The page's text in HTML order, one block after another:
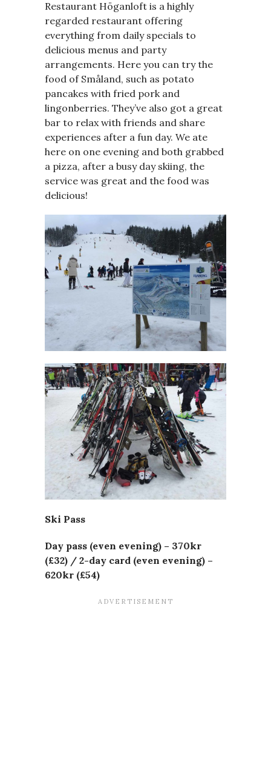
Restaurant Höganloft is a highly
regarded restaurant offering
everything from daily specials to
delicious menus and party
arrangements. Here you can try the
food of Småland, such as potato
pancakes with fried pork and
lingonberries. They’ve also got a great
bar to relax with friends and share
experiences after a fun day. We ate
here on one evening and both grabbed
a pizza, after a busy day skiing, the
service was great and the food was
delicious!
Ski Pass
Day pass (even evening) – 370kr
(£32) / 2-day card (even evening) –
620kr (£54)